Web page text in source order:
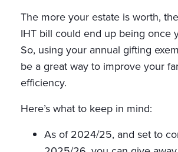
The more your estate is worth,
IHT bill could end up being once
So, using your annual gifting
be a great way to improve your
efficiency.
Here’s what to keep in mind:
As of 2024/25, and set to